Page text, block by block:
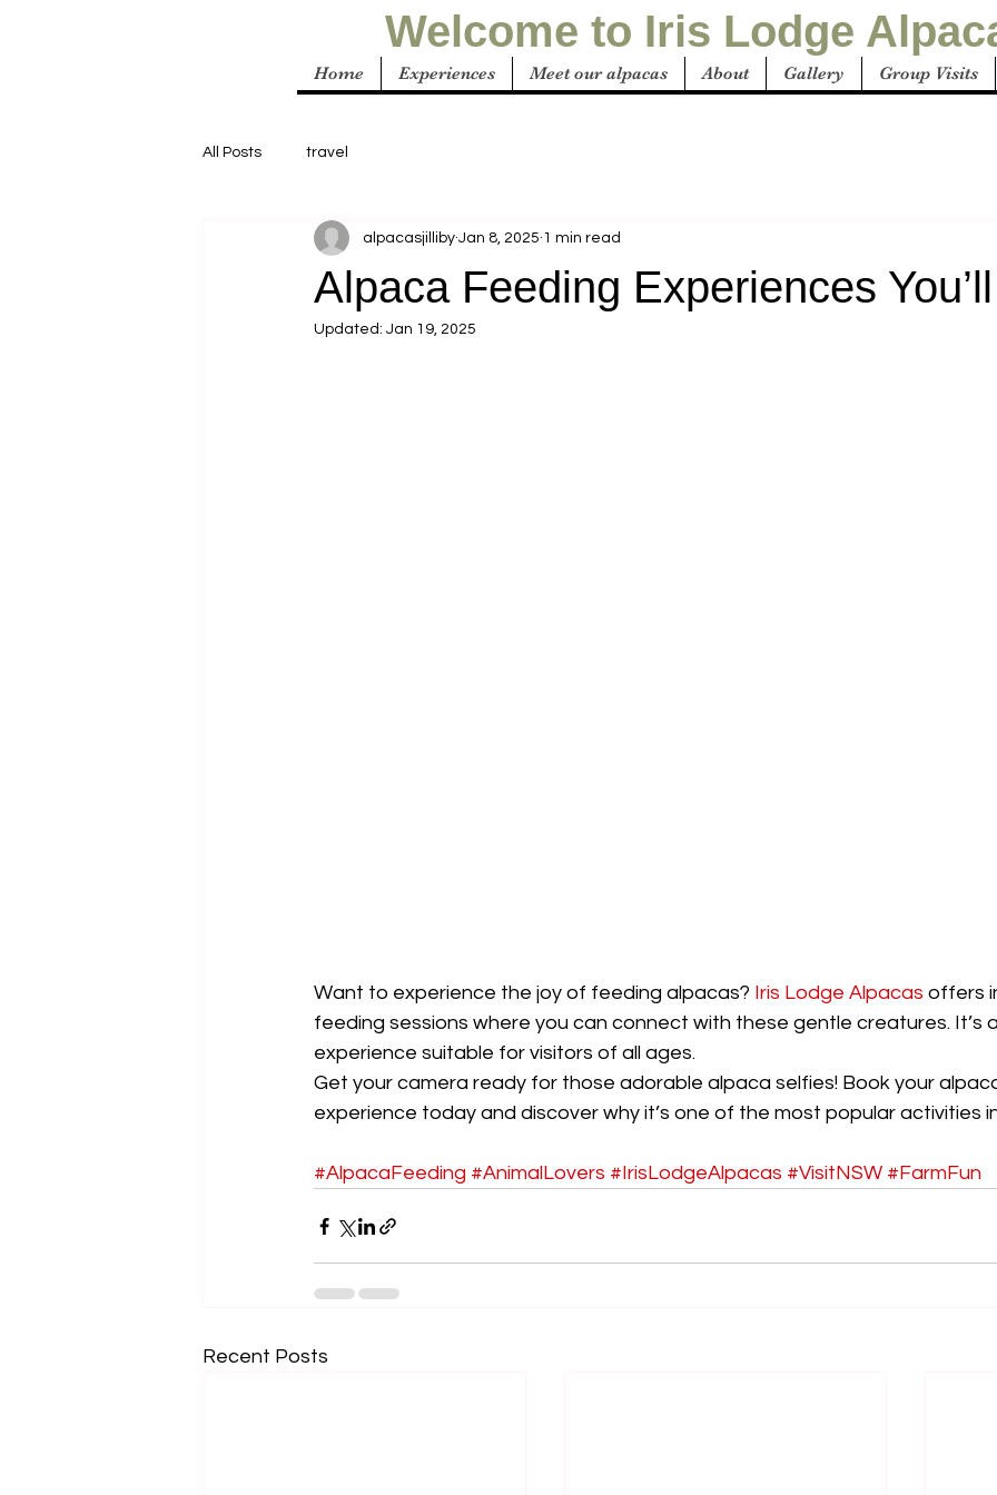
Welcome to Iris Lodge
Home Experiences Meet our alpacas About Gallery Group Visits
All Posts travel
Alpaca Feeding Experiences
alpacasjilliby Jan 8, 2025 1 min read
Updated: Jan 19, 2025
Want to experience the joy of feeding alpacas? Iris Lodge Alpacas offers
feeding sessions where you can connect with these gentle creatures. It’s
experience suitable for visitors of all ages.
Get your camera ready for those adorable alpaca selfies! Book your
experience today and discover why it’s one of the most popular activities
#AlpacaFeeding #AnimalLovers #IrisLodgeAlpacas #VisitNSW #FarmFun
Recent Posts